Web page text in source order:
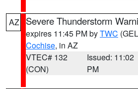
AZ Severe Thunderstorm
expires 11:45 PM byTWC
Cochise, in AZ
VTEC# 132
(CON)
Issued: 11:02
PM